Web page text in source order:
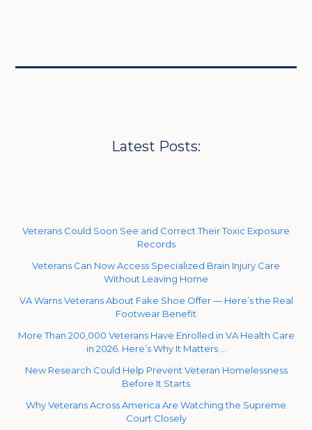
Latest Posts:
Veterans Could Soon See and Correct Their Toxic Exposure
Records
Veterans Can Now Access Specialized Brain Injury Care
Without Leaving Home
VA Warns Veterans About Fake Shoe Offer — Here’s the Real
Footwear Benefit
More Than 200,000 Veterans Have Enrolled in VA Health Care
in 2026. Here’s Why It Matters …
New Research Could Help Prevent Veteran Homelessness
Before It Starts
Why Veterans Across America Are Watching the Supreme
Court Closely